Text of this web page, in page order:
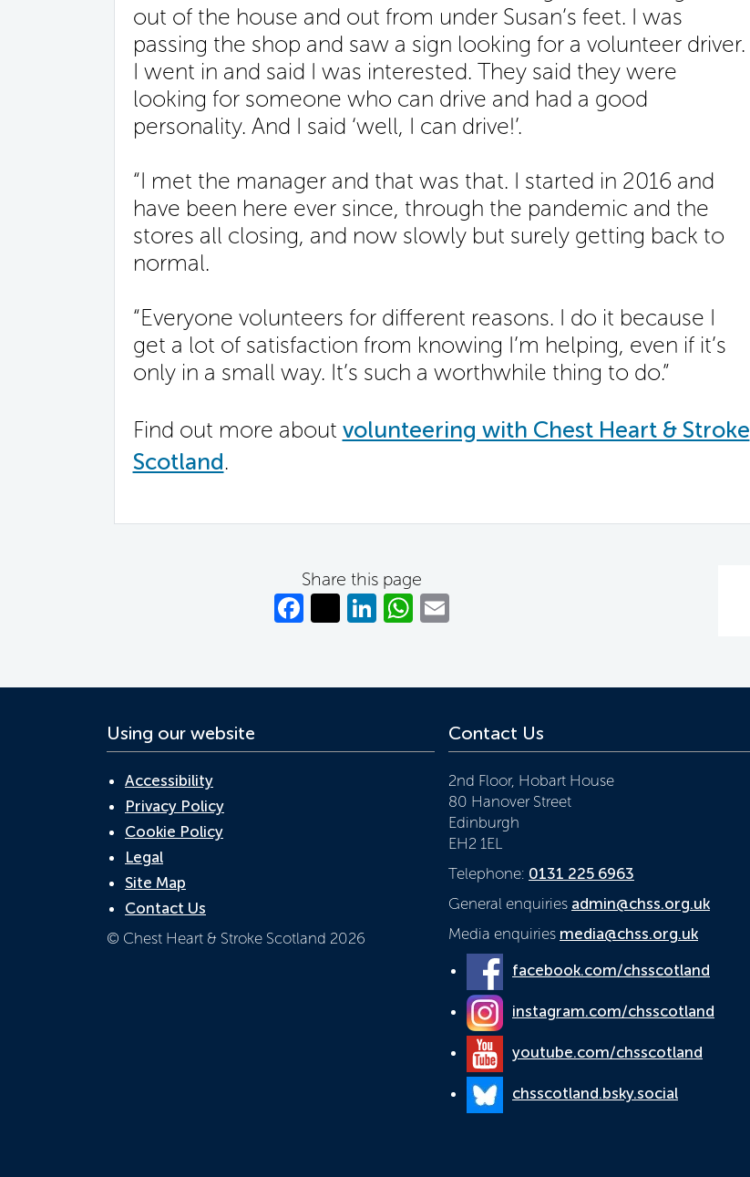
out of the house and out from under Susan’s feet. I was
passing the shop and saw a sign looking for a volunteer driver.
I went in and said I was interested. They said they were
looking for someone who can drive and had a good
personality. And I said ‘well, I can drive!’.
“I met the manager and that was that. I started in 2016 and
have been here ever since, through the pandemic and the
stores all closing, and now slowly but surely getting back to
normal.
“Everyone volunteers for different reasons. I do it because I
get a lot of satisfaction from knowing I’m helping, even if it’s
only in a small way. It’s such a worthwhile thing to do.”
Find out more about volunteering with Chest Heart & Stroke
Scotland.
Share this page
Facebook
Twitter
LinkedIn
WhatsApp
Using our website
Accessibility
Privacy Policy
Cookie Policy
Legal
Site Map
Contact Us
© Chest Heart & Stroke Scotland 2026
Contact Us
2nd Floor, Hobart House
80 Hanover Street
Edinburgh
EH2 1EL
Telephone: 0131 225 6963
General enquiries admin@chss.org.uk
Media enquiries media@chss.org.uk
facebook.com/chsscotland
instagram.com/chsscotland
youtube.com/chsscotland
chsscotland.bsky.social